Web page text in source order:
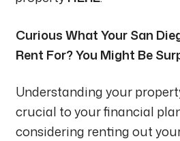
Curious What Your San
Rent For? You Might Be
Understanding your
crucial to your financial
considering renting out